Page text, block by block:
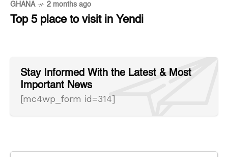
GHANA 2 months ago
Top 5 place to visit in Yendi
Stay Informed With the Latest & Most
Important News
[mc4wp_form id=314]